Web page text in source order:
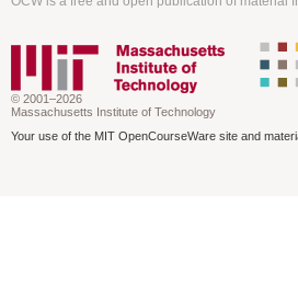
© 2001–2026
Massachusetts Institute of Technology
Your use of the MIT OpenCourseWare site and